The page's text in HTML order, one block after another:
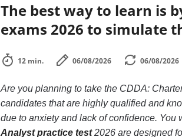
The best way to learn is
exams 2026 to simulate
12 min. 06/08/2026 06/08/2026
Are you planning to take the CDDA:
candidates that are highly qualified and
due to anxiety and lack of confidence. You
Analyst practice test2026 are designed